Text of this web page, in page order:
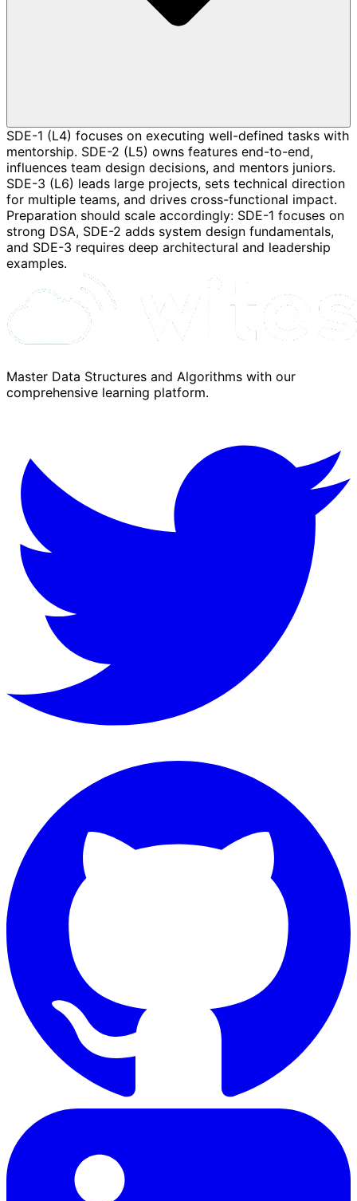
SDE-1 (L4) focuses on executing well-defined tasks with
mentorship. SDE-2 (L5) owns features end-to-end,
influences team design decisions, and mentors juniors.
SDE-3 (L6) leads large projects, sets technical direction
for multiple teams, and drives cross-functional impact.
Preparation should scale accordingly: SDE-1 focuses on
strong DSA, SDE-2 adds system design fundamentals,
and SDE-3 requires deep architectural and leadership
examples.
Master Data Structures and Algorithms with our
comprehensive learning platform.